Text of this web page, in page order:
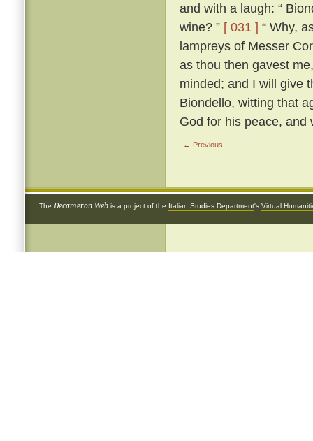
and with a laugh: “
wine? ” [ 031 ] “ Why,
lampreys of Messer
as thou then gavest
minded; and I will give
Biondello, witting that
God for his peace, and
← Previous
The Decameron Web is a project of the Italian Studies Department's Virtual